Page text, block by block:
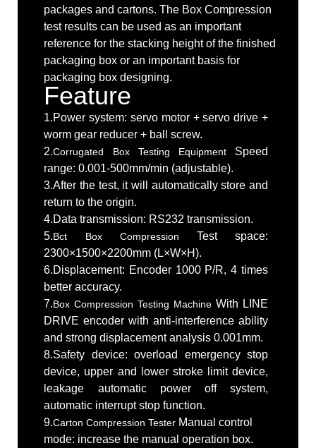
packages and cartons. The Box Compression
test results can be used as an important
reference for the stacking height of the finished
packaging box or an important basis for
packaging box designing.
Feature
1.Power system: servo motor + servo drive +
worm gear reducer + ball screw.
2.Corrugated Box Testing Equipment Speed
range: 0.001-500mm/min (adjustable).
3.After the test, it will automatically store and
return to the origin.
4.Data transmission: RS232 transmission.
5.Bct Box Compression Test space:
2300×1500×2200mm (L×W×H).
6.Displacement: Encoder 1000 P/R, 4 times
better accuracy.
7.Box Compression Testing Machine With LINE
DRIVE encoder with anti-interference ability
and strong displacement analysis 0.001mm.
8.Safety device: overload emergency stop
device, upper and lower stroke limit device,
leakage automatic power off system,
automatic interrupt stop function.
9.Carton Compression Tester Manual control
mode: increase the manual operation box.